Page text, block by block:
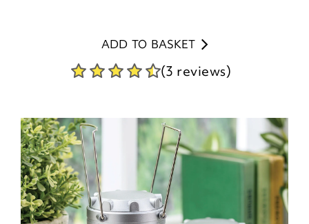
ADD TO BASKET
(3 reviews)